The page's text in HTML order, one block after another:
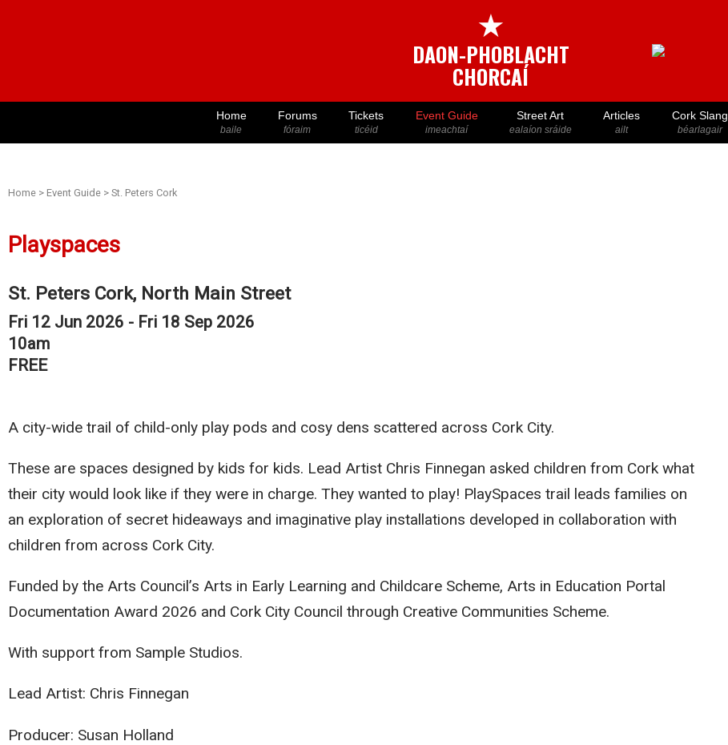
★
DAON-PHOBLACHT
CHORCAÍ
Home
baile
Forums
fóraim
Tickets
ticéid
Event Guide
imeachtaí
Street Art
ealaíon sráide
Articles
ailt
Cork Slang
béarlagair
Home > Event Guide > St. Peters Cork
Playspaces
St. Peters Cork, North Main Street
Fri 12 Jun 2026 - Fri 18 Sep 2026
10am
FREE
A city-wide trail of child-only play pods and cosy dens scattered across Cork City.
These are spaces designed by kids for kids. Lead Artist Chris Finnegan asked children from Cork what
their city would look like if they were in charge. They wanted to play! PlaySpaces trail leads families on
an exploration of secret hideaways and imaginative play installations developed in collaboration with
children from across Cork City.
Funded by the Arts Council’s Arts in Early Learning and Childcare Scheme, Arts in Education Portal
Documentation Award 2026 and Cork City Council through Creative Communities Scheme.
With support from Sample Studios.
Lead Artist: Chris Finnegan
Producer: Susan Holland